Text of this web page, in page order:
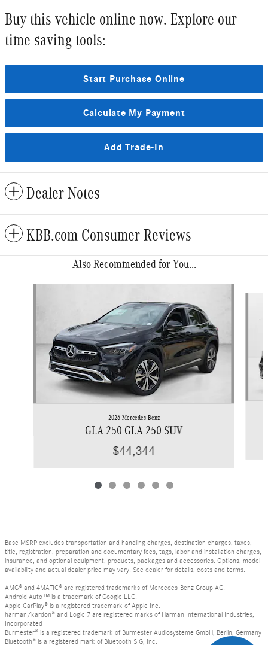
Buy this vehicle online now. Explore our
time saving tools:
Start Purchase Online
Calculate My Payment
Add Trade-In
Dealer Notes
KBB.com Consumer Reviews
Also Recommended for You...
2026 Mercedes-Benz
GLA 250 GLA 250 SUV
$44,344
Base MSRP excludes transportation and handling charges, destination charges, taxes,
title, registration, preparation and documentary fees, tags, labor and installation charges,
insurance, and optional equipment, products, packages and accessories. Options, model
availability and actual dealer price may vary. See dealer for details, costs and terms.
AMG® and 4MATIC® are registered trademarks of Mercedes-Benz Group AG.
Android Auto™ is a trademark of Google LLC.
Apple CarPlay® is a registered trademark of Apple Inc.
harman/kardon® and Logic 7 are registered marks of Harman International Industries,
Incorporated
Burmester® is a registered trademark of Burmester Audiosysteme GmbH, Berlin, Germany
Bluetooth® is a registered mark of Bluetooth SIG, Inc.